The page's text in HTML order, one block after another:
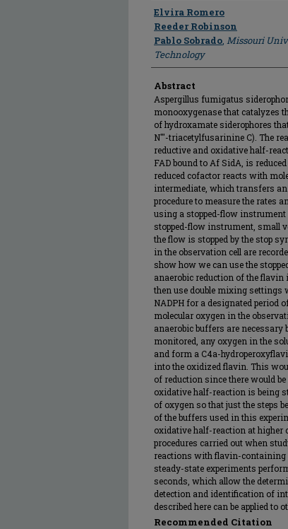
Author
Elvira Romero
Reeder Robinson
Pablo Sobrado, Missouri
Technology
Abstract
Aspergillus fumigatus
monooxygenase that catalyzes
of hydroxamate siderophores
N'''-triacetylfusarinine C). The
reductive and oxidative half-
FAD bound to Af SidA, is
reduced cofactor reacts with
intermediate, which transfers
procedure to measure the rates
using a stopped-flow instrument
stopped-flow instrument, small
the flow is stopped by the stop
in the observation cell are
show how we can use the
anaerobic reduction of the flavin
then use double mixing settings
NADPH for a designated period
molecular oxygen in the
anaerobic buffers are necessary
monitored, any oxygen in the
and form a C4a-
into the oxidized flavin. This
of reduction since there would
oxidative half-reaction is being
of oxygen so that just the steps
of the buffers used in this
oxidative half-reaction at higher
procedures carried out when
reactions with flavin-containing
steady-state experiments
seconds, which allow the
detection and identification of
described here can be applied to
Recommended Citation